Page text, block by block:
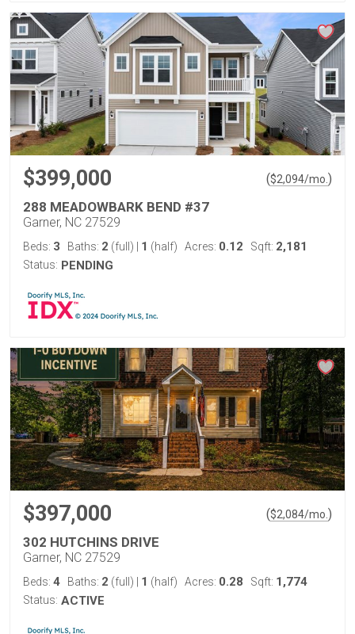
$399,000 ($2,094/mo. )
288 MEADOWBARK BEND #37
Garner, NC 27529
Beds: 3 Baths: 2 (full) 1 (half) Acres: 0.12 Sqft: 2,181
Status: PENDING
$397,000 ($2,084/mo. )
302 HUTCHINS DRIVE
Garner, NC 27529
Beds: 4 Baths: 2 (full) 1 (half) Acres: 0.28 Sqft: 1,774
Status: ACTIVE